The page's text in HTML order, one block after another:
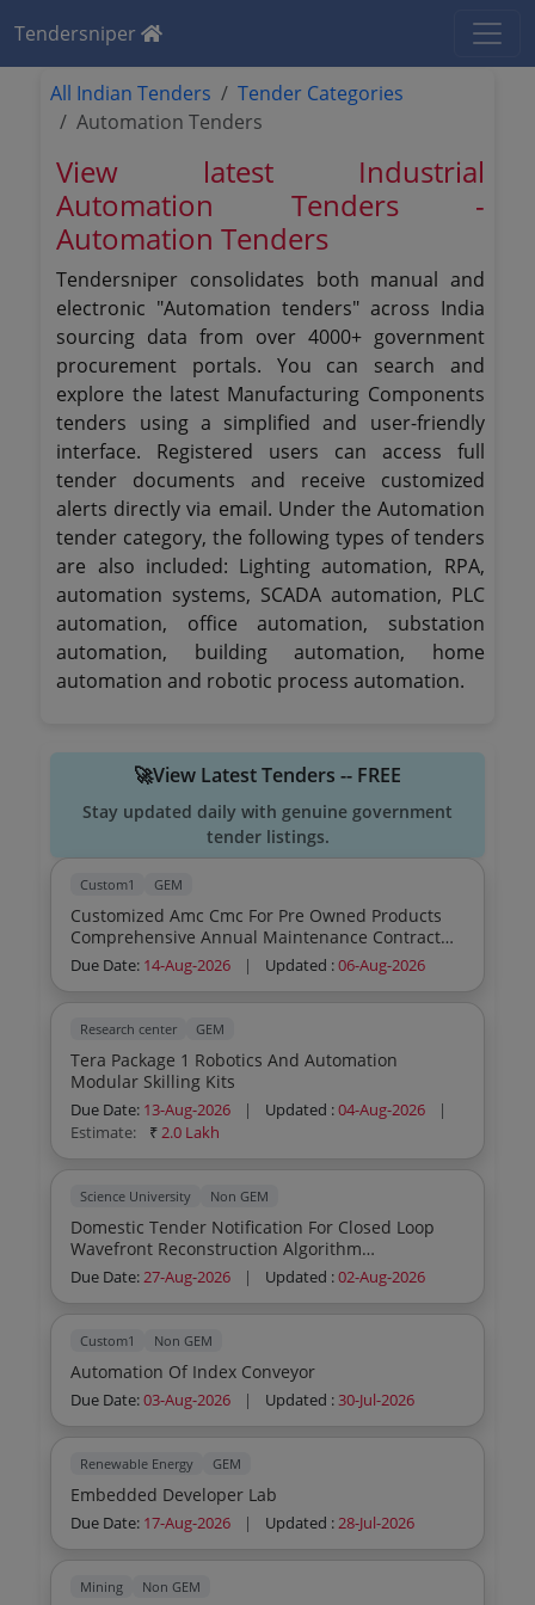
Tendersniper
All Indian Tenders
Tender Categories
Automation Tenders
View latest Industrial
Automation Tenders -
Automation Tenders
Tendersniper consolidates both manual and
electronic "Automation tenders" across India
sourcing data from over 4000+ government
procurement portals. You can search and
explore the latest Manufacturing Components
tenders using a simplified and user-friendly
interface. Registered users can access full
tender documents and receive customized
alerts directly via email. Under the Automation
tender category, the following types of tenders
are also included: Lighting automation, RPA,
automation systems, SCADA automation, PLC
automation, office automation, substation
automation, building automation, home
automation and robotic process automation.
🚀View Latest Tenders -- FREE
Stay updated daily with genuine government
tender listings.
Custom1 GEM
Customized Amc Cmc For Pre Owned Products
Comprehensive Annual Maintenance Contract
Of Terminal Automation System For 02 Year At
Per Tender Yes
Due Date: 14-Aug-2026 | Updated :06-Aug-2026
Research center GEM
Tera Package 1 Robotics And Automation
Modular Skilling Kits
Due Date: 13-Aug-2026 | Updated :04-Aug-2026
|
Estimate:
₹2.0 Lakh
Science University Non GEM
Domestic Tender Notification For Closed Loop
Wavefront Reconstruction Algorithm
Development Test Bed
Due Date:27-Aug-2026 | Updated :02-Aug-2026
Custom1 Non GEM
Automation Of Index Conveyor
Due Date:03-Aug-2026 | Updated :30-Jul-2026
Renewable Energy GEM
Embedded Developer Lab
Due Date: 17-Aug-2026 | Updated :28-Jul-2026
Mining Non GEM